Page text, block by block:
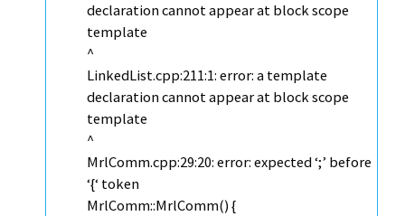
declaration cannot appear at block scope
template
^
LinkedList.cpp:211:1: error: a template
declaration cannot appear at block scope
template
^
MrlComm.cpp:29:20: error: expected ‘;’ before
‘{‘ token
MrlComm::MrlComm() {